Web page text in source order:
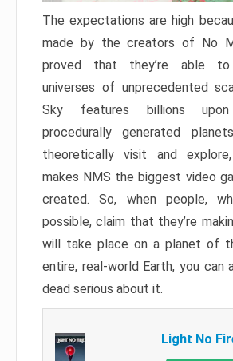
The expectations are high
made by the creators of No
proved that they’re able to
universes of unprecedented
Sky features billions
procedurally generated
theoretically visit and
makes NMS the biggest video
created. So, when people,
possible, claim that they’re
will take place on a planet of
entire, real-world Earth, you can
dead serious about it.
Light No